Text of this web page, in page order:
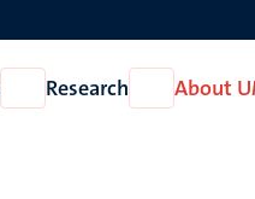
Open
Education
Research
Open
Research
About